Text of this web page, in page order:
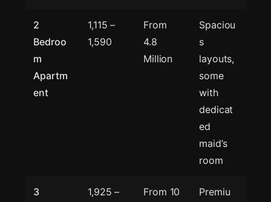
2
Bedroo
m
Apartm
ent
1,115 –
1,590
From
4.8
Million
Spaciou
s
layouts,
some
with
dedicat
ed
maid’s
room
3 1,925 – From 10 Premiu